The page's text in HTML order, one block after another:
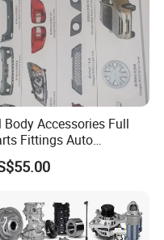
value
Body Accessories Full
Fittings Auto
for Baic Cars
MPV etc